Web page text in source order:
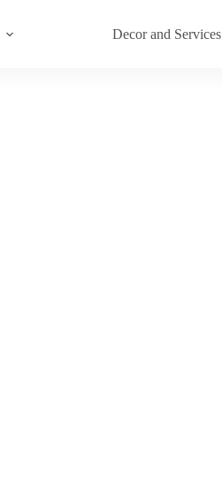
Decor and Services